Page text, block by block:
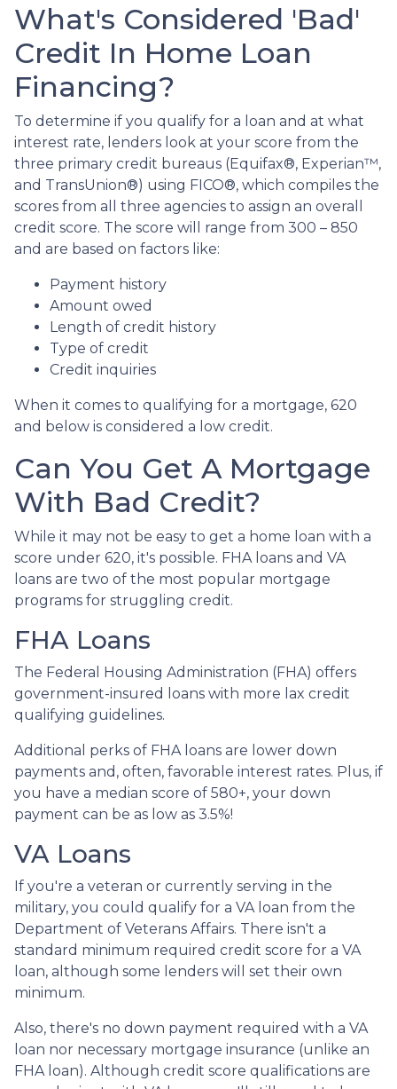
What's Considered 'Bad'
Credit In Home Loan
Financing?
To determine if you qualify for a loan and at what
interest rate, lenders look at your score from the
three primary credit bureaus (Equifax®, Experian™,
and TransUnion®) using FICO®, which compiles the
scores from all three agencies to assign an overall
credit score. The score will range from 300 – 850
and are based on factors like:
Payment history
Amount owed
Length of credit history
Type of credit
Credit inquiries
When it comes to qualifying for a mortgage, 620
and below is considered a low credit.
Can You Get A Mortgage
With Bad Credit?
While it may not be easy to get a home loan with a
score under 620, it's possible. FHA loans and VA
loans are two of the most popular mortgage
programs for struggling credit.
FHA Loans
The Federal Housing Administration (FHA) offers
government-insured loans with more lax credit
qualifying guidelines.
Additional perks of FHA loans are lower down
payments and, often, favorable interest rates. Plus, if
you have a median score of 580+, your down
payment can be as low as 3.5%!
VA Loans
If you're a veteran or currently serving in the
military, you could qualify for a VA loan from the
Department of Veterans Affairs. There isn't a
standard minimum required credit score for a VA
loan, although some lenders will set their own
minimum.
Also, there's no down payment required with a VA
loan nor necessary mortgage insurance (unlike an
FHA loan). Although credit score qualifications are